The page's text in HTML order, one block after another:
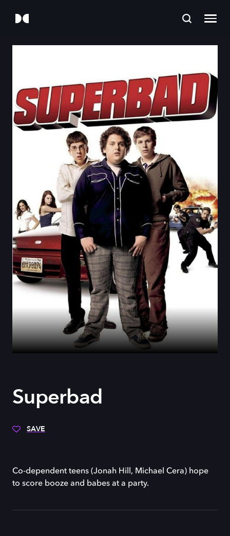
Superbad
SAVE
Co-dependent teens (Jonah Hill, Michael Cera) hope
to score booze and babes at a party.